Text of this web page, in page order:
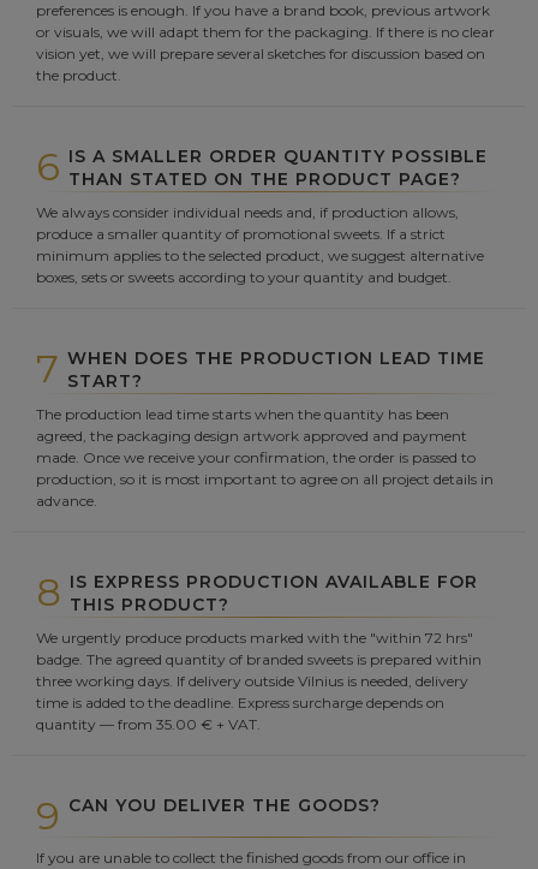
preferences is enough. If you have a brand book, previous artwork
or visuals, we will adapt them for the packaging. If there is no clear
vision yet, we will prepare several sketches for discussion based on
the product.
6 IS A SMALLER ORDER QUANTITY POSSIBLE
THAN STATED ON THE PRODUCT PAGE?
We always consider individual needs and, if production allows,
produce a smaller quantity of promotional sweets. If a strict
minimum applies to the selected product, we suggest alternative
boxes, sets or sweets according to your quantity and budget.
7 WHEN DOES THE PRODUCTION LEAD TIME
START?
The production lead time starts when the quantity has been
agreed, the packaging design artwork approved and payment
made. Once we receive your confirmation, the order is passed to
production, so it is most important to agree on all project details in
advance.
8 IS EXPRESS PRODUCTION AVAILABLE FOR
THIS PRODUCT?
We urgently produce products marked with the "within 72 hrs"
badge. The agreed quantity of branded sweets is prepared within
three working days. If delivery outside Vilnius is needed, delivery
time is added to the deadline. Express surcharge depends on
quantity — from 35.00 € + VAT.
9 CAN YOU DELIVER THE GOODS?
If you are unable to collect the finished goods from our office in